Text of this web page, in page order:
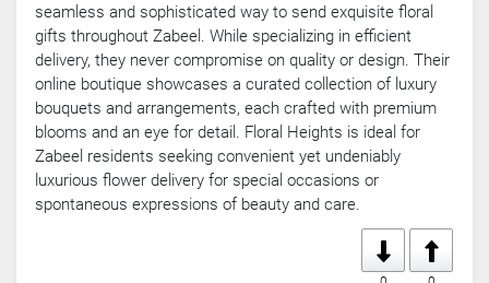
seamless and sophisticated way to send exquisite floral
gifts throughout Zabeel. While specializing in efficient
delivery, they never compromise on quality or design. Their
online boutique showcases a curated collection of luxury
bouquets and arrangements, each crafted with premium
blooms and an eye for detail. Floral Heights is ideal for
Zabeel residents seeking convenient yet undeniably
luxurious flower delivery for special occasions or
spontaneous expressions of beauty and care.